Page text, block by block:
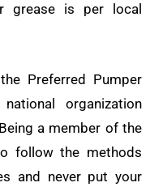
grease is per local
Preferred Pumper
organization
a member of the
follow the methods
and never put your